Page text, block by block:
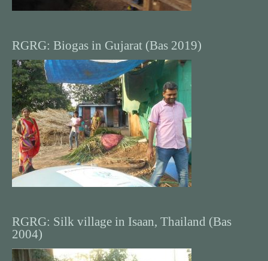
RGRG: Biogas in Gujarat (Bas 2019)
RGRG: Silk village in Isaan, Thailand (Bas
2004)